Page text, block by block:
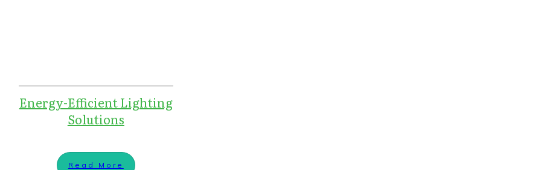
Energy-Efficient Lighting
Solutions
Read More